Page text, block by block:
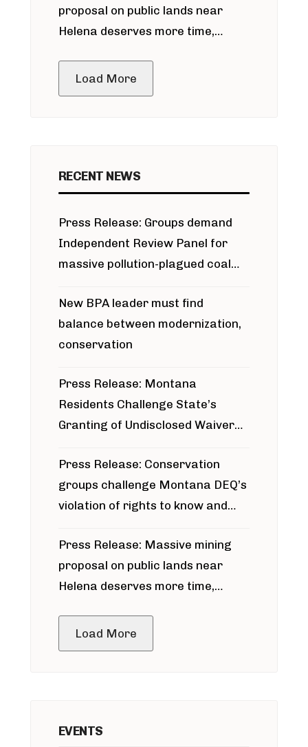
proposal on public lands near
Helena deserves more time,
Load More
RECENT NEWS
Press Release: Groups demand
Independent Review Panel for
massive pollution-plagued coal
New BPA leader must find
balance between modernization,
conservation
Press Release: Montana
Residents Challenge State’s
Granting of Undisclosed Waiver
Press Release: Conservation
groups challenge Montana DEQ’s
violation of rights to know and
around Blackfoot River gold mine
Press Release: Massive mining
proposal on public lands near
Helena deserves more time,
Load More
EVENTS